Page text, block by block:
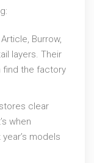
Article, Burrow,
layers. Their
find the factory
clear
when
models